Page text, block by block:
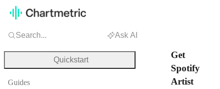
Get
Spotify
Artist
Search... Ask AI
Quickstart
Guides